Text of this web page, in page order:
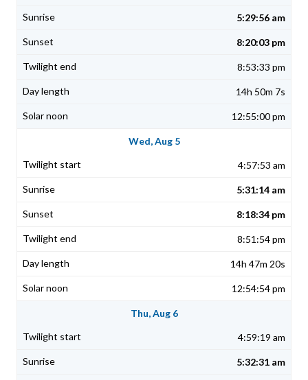
5:29:56 am
8:20:03 pm
8:53:33 pm
14h 50m 7s
12:55:00 pm
Wed, Aug 5
4:57:53 am
5:31:14 am
8:18:34 pm
8:51:54 pm
14h 47m 20s
12:54:54 pm
Thu, Aug 6
4:59:19 am
5:32:31 am